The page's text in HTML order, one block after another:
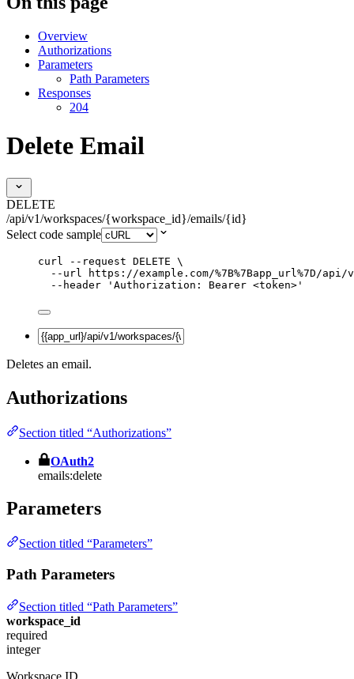
Overview
Authorizations
Parameters
Path Parameters
Responses
204
Delete Email
DELETE
/api/v1/workspaces/{workspace_id}/emails/{id}
Select code sample
curl --request DELETE \
--url
https://example.com/%7B%7Bapp_url%7D/
--header
' Authorization: Bearer <token> '
Deletes an email.
Authorizations
Section titled “Authorizations”
OAuth2
emails:delete
Parameters
Section titled “Parameters”
Path Parameters
Section titled “Path Parameters”
workspace_id
required
integer
Workspace ID